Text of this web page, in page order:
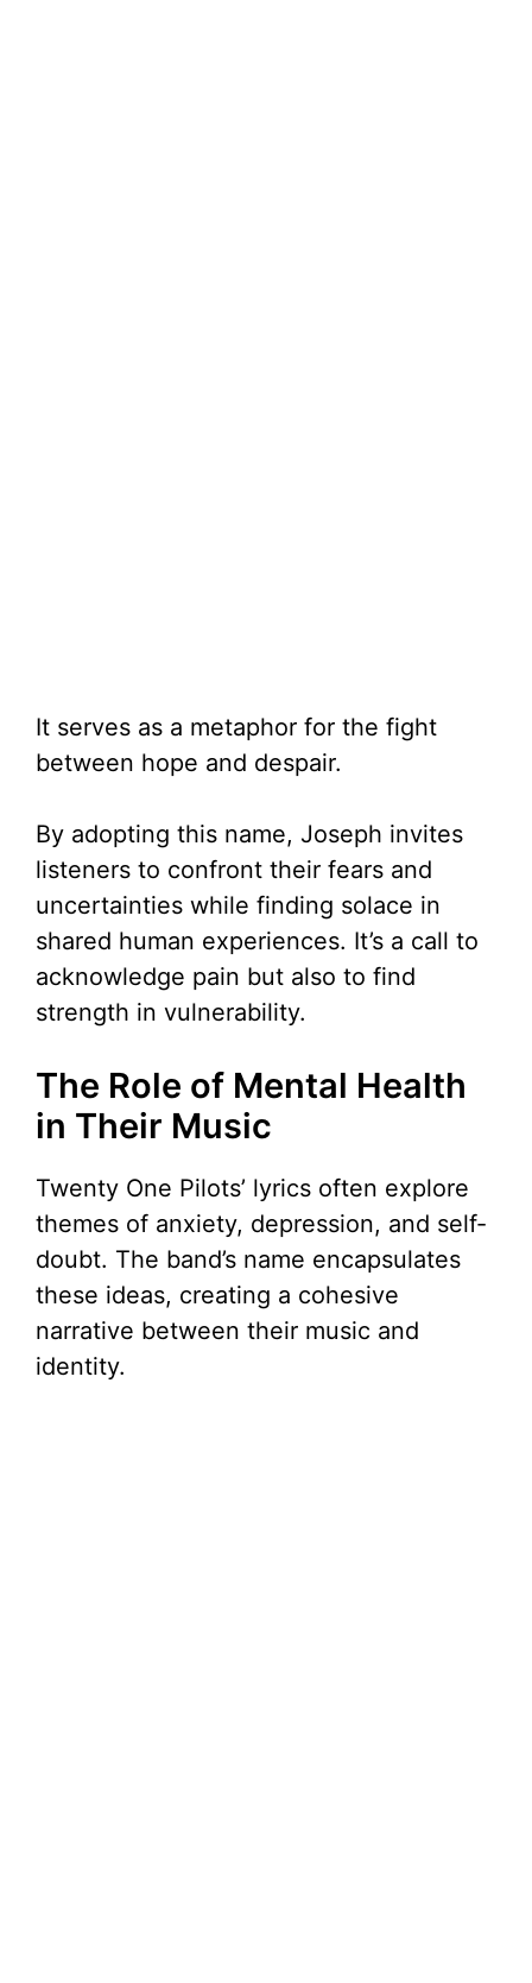
It serves as a metaphor for the fight
between hope and despair.
By adopting this name, Joseph invites
listeners to confront their fears and
uncertainties while finding solace in
shared human experiences. It’s a call to
acknowledge pain but also to find
strength in vulnerability.
The Role of Mental Health
in Their Music
Twenty One Pilots’ lyrics often explore
themes of anxiety, depression, and self-
doubt. The band’s name encapsulates
these ideas, creating a cohesive
narrative between their music and
identity.